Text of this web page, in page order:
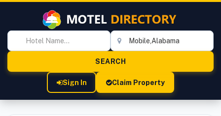
Sign In Claim Property